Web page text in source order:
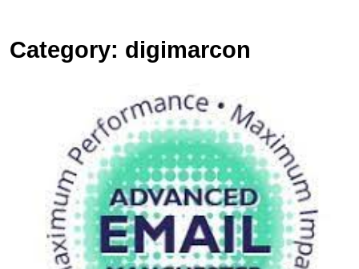
Category: digimarcon